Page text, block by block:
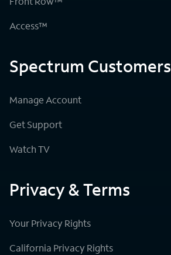
Access™
Spectrum Customers
Manage Account
Get Support
Watch TV
Privacy & Terms
Your Privacy Rights
California Privacy Rights